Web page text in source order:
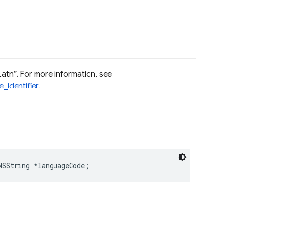
For more information, see
.
*languageCode ;